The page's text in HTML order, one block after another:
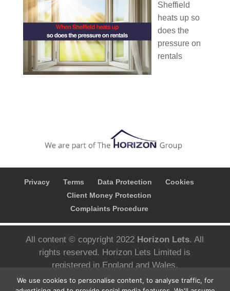
Sheffield
heats up so
does the
pressure on
rentals
Privacy Terms Data Protection
Cookies
Client Money Protection
Complaints Procedure
All content © copyright 2022 Horizon Lets. All
rights reserved. Horizon Lets Limited is
registered in England and Wales.
Registered company number; 10780626 VAT
We use cookies to personalise content, to analyse traffic, for